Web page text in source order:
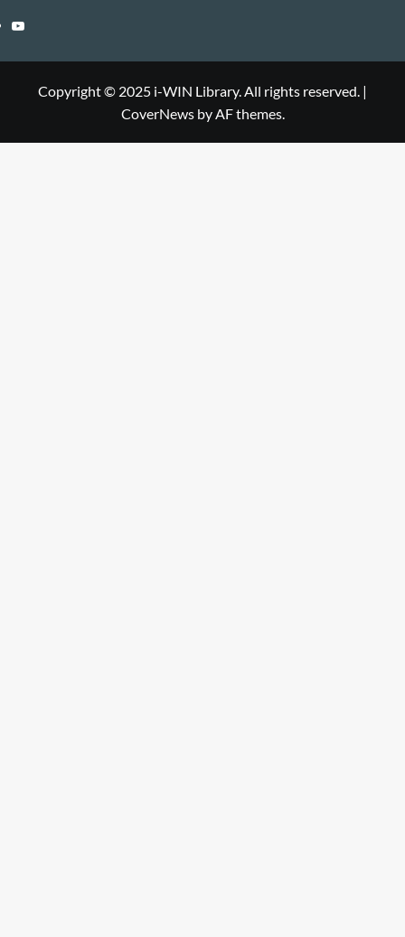
Library
WIN
i-
Library
YouTube
Copyright © 2025 i-WIN Library. All rights reserved. |
CoverNewsby AF themes.